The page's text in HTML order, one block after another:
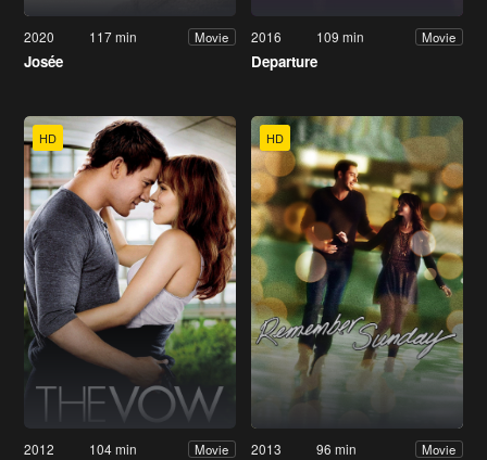
2020 117 min Movie
Josée
2016 109 min Movie
Departure
HD
2012 104 min Movie
HD
2013 96 min Movie